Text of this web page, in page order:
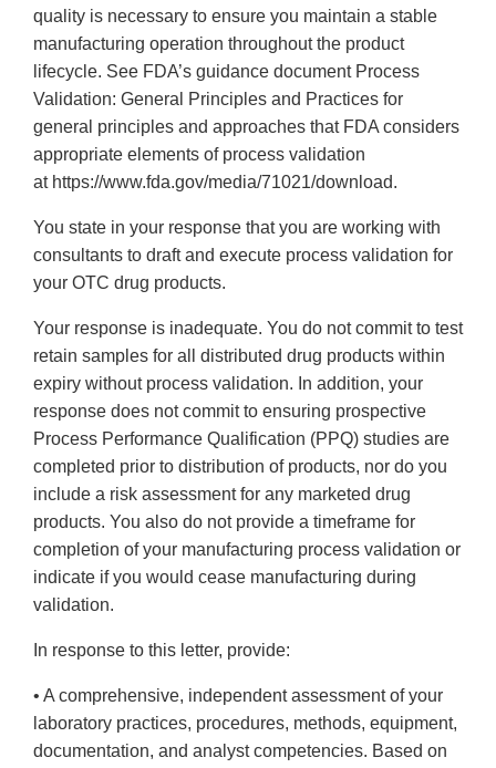
quality is necessary to ensure you maintain a stable
manufacturing operation throughout the product
lifecycle. See FDA’s guidance document Process
Validation: General Principles and Practices for
general principles and approaches that FDA considers
appropriate elements of process validation
at https://www.fda.gov/media/71021/download.
You state in your response that you are working with
consultants to draft and execute process validation for
your OTC drug products.
Your response is inadequate. You do not commit to test
retain samples for all distributed drug products within
expiry without process validation. In addition, your
response does not commit to ensuring prospective
Process Performance Qualification (PPQ) studies are
completed prior to distribution of products, nor do you
include a risk assessment for any marketed drug
products. You also do not provide a timeframe for
completion of your manufacturing process validation or
indicate if you would cease manufacturing during
validation.
In response to this letter, provide:
• A comprehensive, independent assessment of your
laboratory practices, procedures, methods, equipment,
documentation, and analyst competencies. Based on